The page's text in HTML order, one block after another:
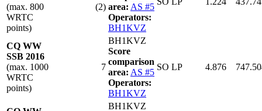
(max. 800
WRTC
points)
(2) area: AS #5
Operators:
BH1KVZ
CQ WW
SSB 2016
(max. 1000
WRTC
points)
7
BH1KVZ
Score
comparison
area: AS #5
Operators:
BH1KVZ
SO LP 4.876
BH1KVZ